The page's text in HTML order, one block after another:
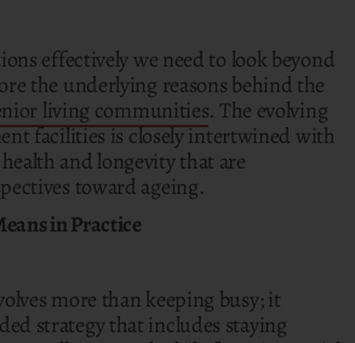
effectively we need to look beyond
the underlying reasons behind the
living communities. The evolving
facilities is closely intertwined with
and longevity that are
toward ageing.
in Practice
more than keeping busy; it
strategy that includes staying